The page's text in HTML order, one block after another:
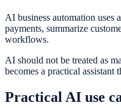
AI business automation uses
payments, summarize
workflows.
AI should not be treated as
becomes a practical assistant
Practical AI use